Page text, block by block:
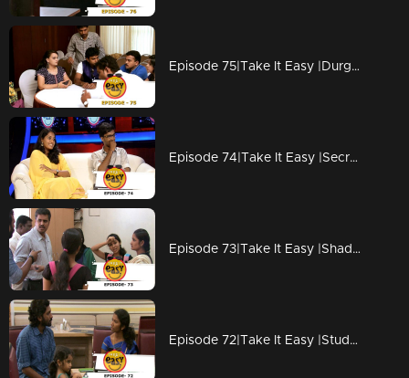
Episode 75|Take It Easy |Durga vishwanath & Meera Pranked their Friends
Episode 74|Take It Easy |Secret Data Hacked?
Episode 73|Take It Easy |Shadow Police arrest girls
Episode 72|Take It Easy |Students pranked their Teacher